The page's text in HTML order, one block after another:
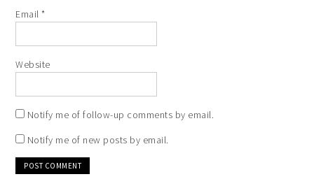
Email*
Website
Notify me of follow-up comments by email.
Notify me of new posts by email.